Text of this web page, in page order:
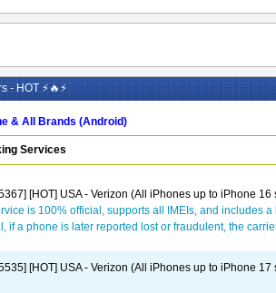
- HOT ⚡🔥⚡
& All Brands (Android)
Services
[HOT] USA - Verizon (All iPhones up to iPhone
is 100% official, supports all IMEIs, and includes a
if a phone is later reported lost or fraudulent, the
[HOT] USA - Verizon (All iPhones up to iPhone 17